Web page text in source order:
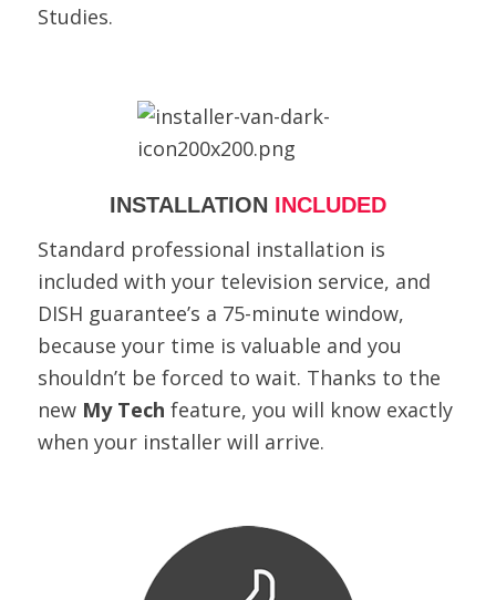
Studies.
INSTALLATION INCLUDED
Standard professional installation is
included with your television service, and
DISH guarantee’s a 75-minute window,
because your time is valuable and you
shouldn’t be forced to wait. Thanks to the
new My Tech feature, you will know exactly
when your installer will arrive.